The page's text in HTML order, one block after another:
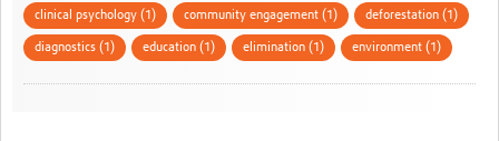
clinical psychology (1) community engagement (1) deforestation (1)
diagnostics (1) education (1) elimination (1) environment (1)